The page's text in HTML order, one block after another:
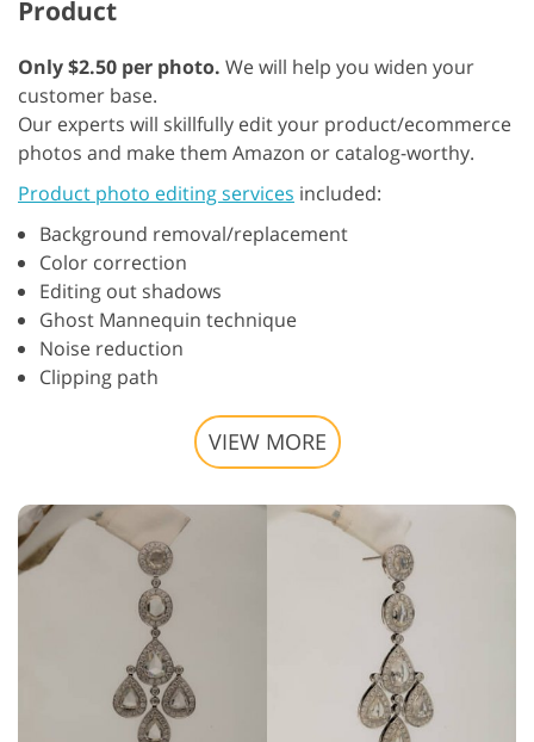
Product
Only $2.50 per photo. We will help you widen your
customer base.
Our experts will skillfully edit your product/ecommerce
photos and make them Amazon or catalog-worthy.
Product photo editing services included:
Background removal/replacement
Color correction
Editing out shadows
Ghost Mannequin technique
Noise reduction
Clipping path
VIEW MORE